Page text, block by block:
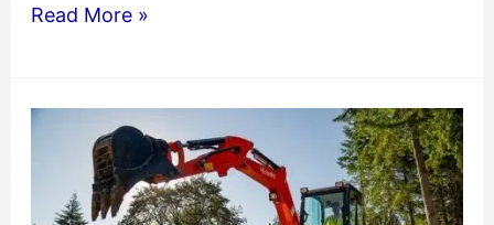
Kubota
G
TRACTOR
Parts
Read More »